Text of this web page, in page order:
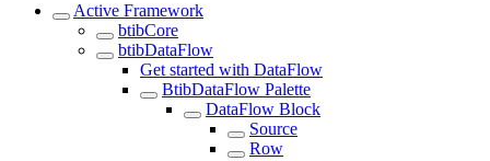
Active Framework
btibCore
btibDataFlow
Get started with DataFlow
BtibDataFlow Palette
DataFlow Block
Source
Row